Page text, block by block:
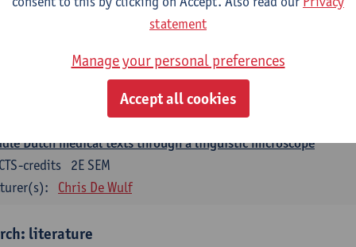
2E SEM
ECTS-credits
Reinhild Vandekerckhove
corpus linguistics
1E SEM
Dirk Pijpops
Dutch medical texts through a linguistic microscope
2E SEM
credits
Chris De Wulf
literature
statement
Manage your personal preferences
Accept all cookies